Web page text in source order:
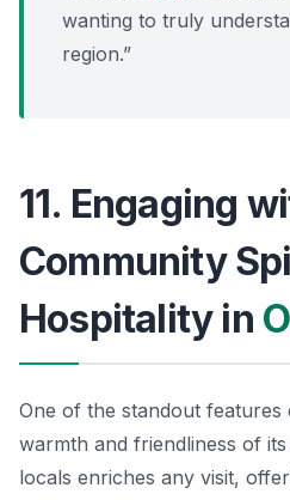
wanting to truly
region.”
11. Engaging
Community
Hospitality in
One of the standout features
warmth and friendliness of
locals enriches any visit,